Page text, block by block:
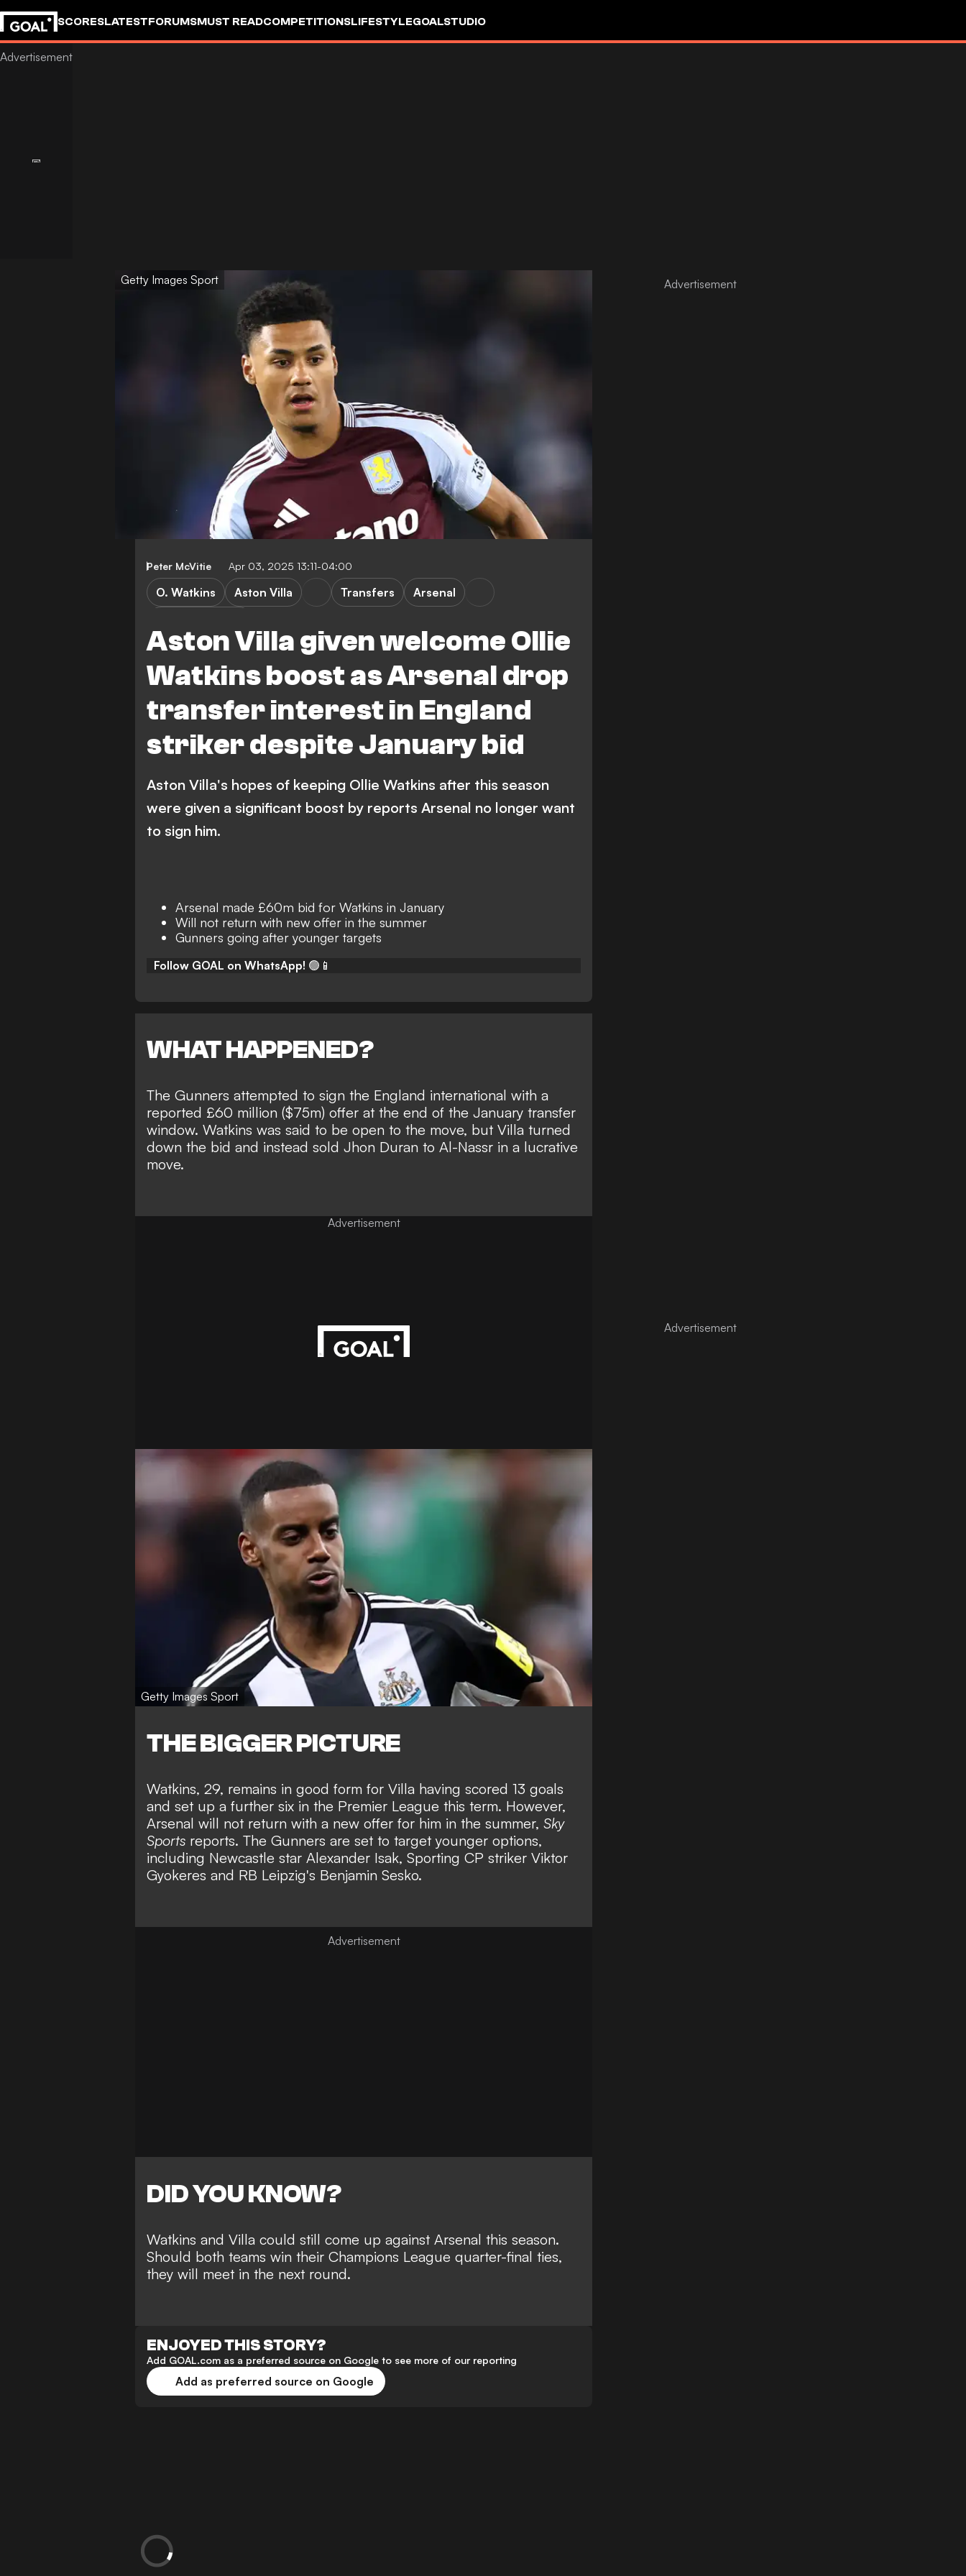
SCORESLATESTFORUMSMUST READCOMPETITIONSLIFESTYLEGOALSTUDIO
Getty Images Sport
Peter McVitie Apr 03, 2025 13:11-04:00
Aston Villa given welcome Ollie
Watkins boost as Arsenal drop
transfer interest in England
striker despite January bid
O. Watkins Aston Villa Transfers
Arsenal
Aston Villa's hopes of keeping Ollie Watkins after this season
were given a significant boost by reports Arsenal no longer want
to sign him.
Arsenal made £60m bid for Watkins in January
Will not return with new offer in the summer
Gunners going after younger targets
Follow GOAL on WhatsApp! 🟢📱
WHAT HAPPENED?
The Gunners attempted to sign the England international with a
reported £60 million ($75m) offer at the end of the January transfer
window. Watkins was said to be open to the move, but Villa turned
down the bid and instead sold Jhon Duran to Al-Nassr in a lucrative
move.
Advertisement
Getty Images Sport
THE BIGGER PICTURE
Watkins, 29, remains in good form for Villa having scored 13 goals
and set up a further six in the Premier League this term. However,
Arsenal will not return with a new offer for him in the summer, Sky
Sports reports. The Gunners are set to target younger options,
including Newcastle star Alexander Isak, Sporting CP striker Viktor
Gyokeres and RB Leipzig's Benjamin Sesko.
DID YOU KNOW?
Watkins and Villa could still come up against Arsenal this season.
Should both teams win their Champions League quarter-final ties,
they will meet in the next round.
ENJOYED THIS STORY?
Add GOAL.com as a preferred source on Google to see more of our reporting
Add as preferred source on Google